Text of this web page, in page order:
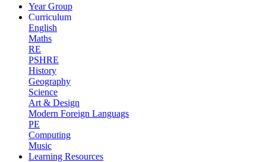
Year Group
Curriculum
English
Maths
RE
PSHRE
History
Geography
Science
Art & Design
Modern Foreign Languags
PE
Computing
Music
Learning Resources